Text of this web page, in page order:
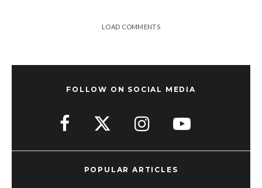
LOAD COMMENTS
FOLLOW ON SOCIAL MEDIA
POPULAR ARTICLES